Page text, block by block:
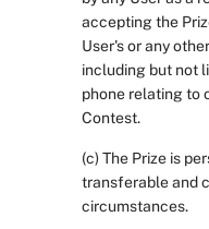
accepting the
User's or any
including but not
phone relating to
Contest.
(c) The Prize is
transferable and
circumstances.